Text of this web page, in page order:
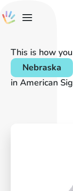
This is how
Nebraska
in American